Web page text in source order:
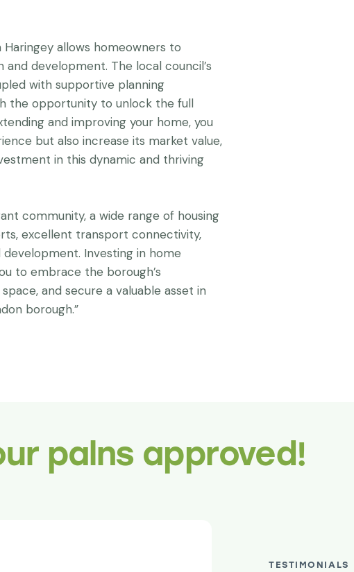
allows homeowners to
development. The local council’s
with supportive planning
the opportunity to unlock the full
and improving your home, you
but also increase its market value,
in this dynamic and thriving
community, a wide range of housing
excellent transport connectivity,
Investing in home
to embrace the borough’s
and secure a valuable asset in
borough.”
palns approved!
TESTIMONIALS